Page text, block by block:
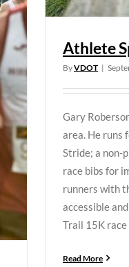
Athlete
ByVDOT |
Gary
area. He runs
Stride; a non-
race bibs for
runners with
accessible
Trail 15K race
Read More